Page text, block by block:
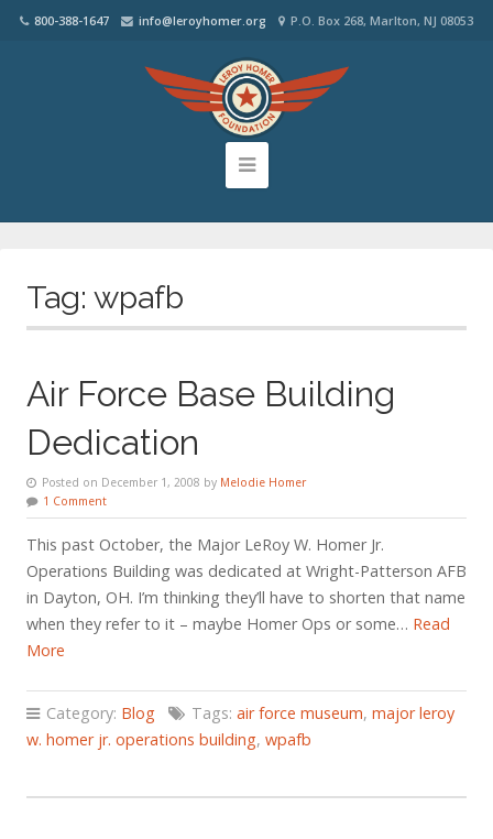
800-388-1647 info@leroyhomer.org P.O. Box 268, Marlton, NJ 08053
Tag: wpafb
Air Force Base Building
Dedication
Posted on December 1, 2008 by Melodie Homer
1 Comment
This past October, the Major LeRoy W. Homer Jr.
Operations Building was dedicated at Wright-Patterson AFB
in Dayton, OH. I’m thinking they’ll have to shorten that name
when they refer to it – maybe Homer Ops or some… Read
More
Category: Blog Tags: air force museum, major leroy
w. homer jr. operations building, wpafb